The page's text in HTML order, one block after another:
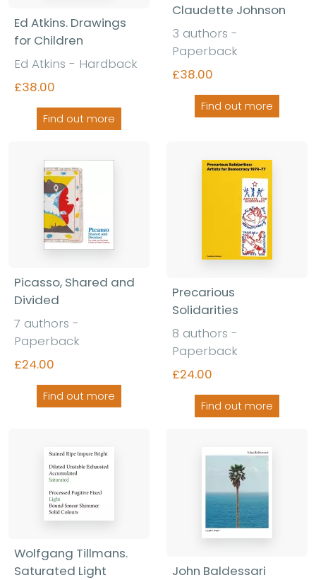
Ed Atkins. Drawings
for Children
Ed Atkins - Hardback
£38.00
Find out more
Claudette Johnson
3 authors -
Paperback
£38.00
Find out more
Picasso, Shared and
Divided
7 authors -
Paperback
£24.00
Find out more
Precarious
Solidarities
8 authors -
Paperback
£24.00
Find out more
Wolfgang Tillmans.
Saturated Light
John Baldessari